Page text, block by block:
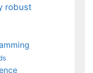
robust